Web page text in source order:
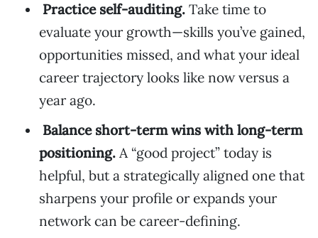
Practice self-auditing. Take time to
evaluate your growth—skills you’ve gained,
opportunities missed, and what your ideal
career trajectory looks like now versus a
year ago.
Balance short-term wins with long-term
positioning. A “good project” today is
helpful, but a strategically aligned one that
sharpens your profile or expands your
network can be career-defining.